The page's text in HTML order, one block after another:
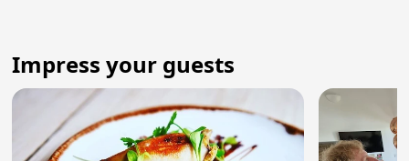
Impress your guests